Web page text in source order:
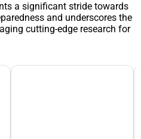
a significant stride towards
and underscores the
cutting-edge research for